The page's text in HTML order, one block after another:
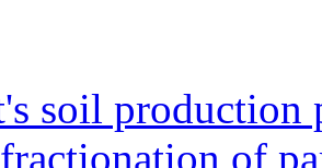
soil production
of